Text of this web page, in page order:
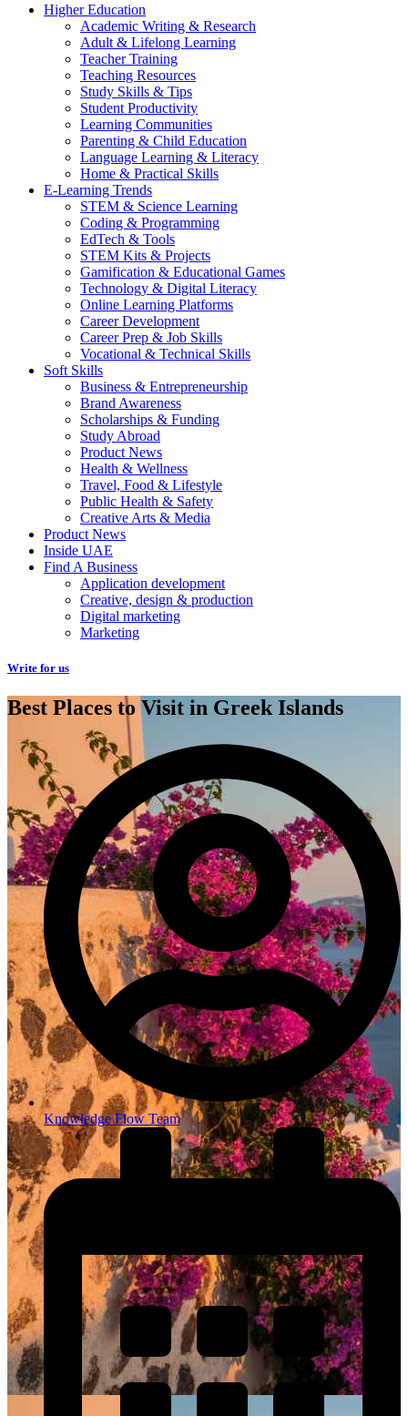
Higher Education
Academic Writing & Research
Adult & Lifelong Learning
Teacher Training
Teaching Resources
Study Skills & Tips
Student Productivity
Learning Communities
Parenting & Child Education
Language Learning & Literacy
Home & Practical Skills
E-Learning Trends
STEM & Science Learning
Coding & Programming
EdTech & Tools
STEM Kits & Projects
Gamification & Educational Games
Technology & Digital Literacy
Online Learning Platforms
Career Development
Career Prep & Job Skills
Vocational & Technical Skills
Soft Skills
Business & Entrepreneurship
Brand Awareness
Scholarships & Funding
Study Abroad
Product News
Health & Wellness
Travel, Food & Lifestyle
Public Health & Safety
Creative Arts & Media
Product News
Inside UAE
Find A Business
Application development
Creative, design & production
Digital marketing
Marketing
Write for us
Best Places to Visit in Greek Islands
Knowledge Flow Team